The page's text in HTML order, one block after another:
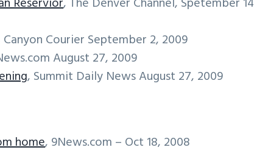
Canyon Courier September 2, 2009
August 27, 2009
, Summit Daily News August 27, 2009
home, 9News.com – Oct 18, 2008